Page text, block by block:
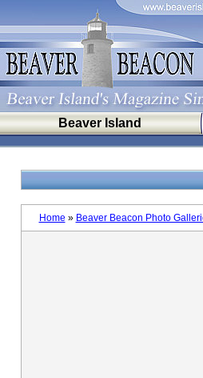
Beaver Island
Home » Beaver Beacon Photo